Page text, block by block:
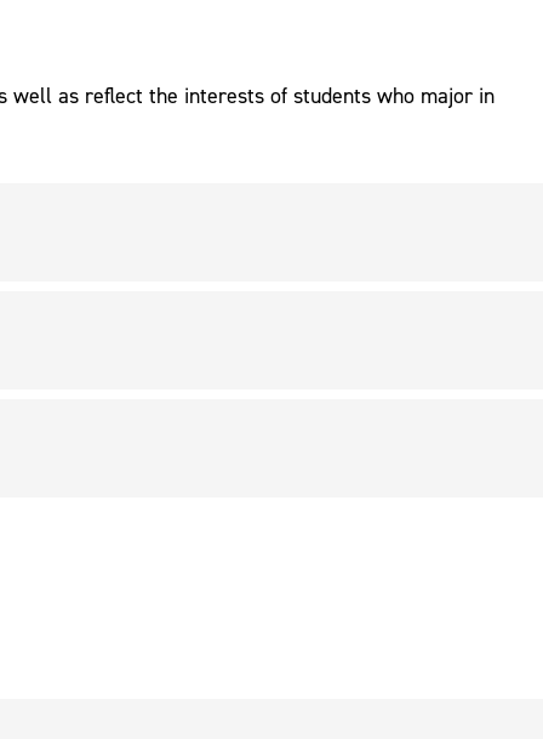
well as reflect the interests of students who major in